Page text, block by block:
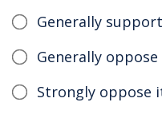
Generally
Generally
Strongly oppose